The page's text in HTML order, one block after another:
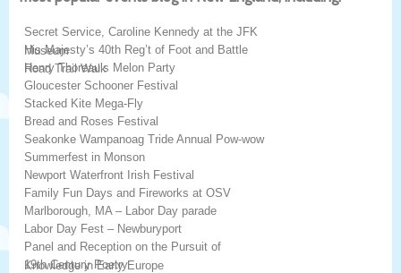
Secret Service, Caroline Kennedy at the JFK
Museum
His Majesty’s 40th Reg’t of Foot and Battle
Road Trail Walk
Henry Thoreau’s Melon Party
Gloucester Schooner Festival
Stacked Kite Mega-Fly
Bread and Roses Festival
Seakonke Wampanoag Tride Annual Pow-wow
Summerfest in Monson
Newport Waterfront Irish Festival
Family Fun Days and Fireworks at OSV
Marlborough, MA – Labor Day parade
Labor Day Fest – Newburyport
Panel and Reception on the Pursuit of
Knowledge in Early Europe
19th Century Poetry